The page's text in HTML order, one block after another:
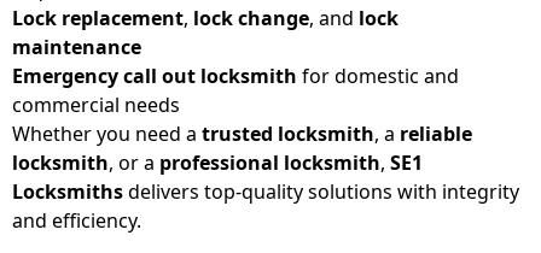
Lock replacement, lock change, and lock
maintenance
Emergency call out locksmith for domestic and
commercial needs
Whether you need a trusted locksmith, a reliable
locksmith, or a professional locksmith, SE1
Locksmithsdelivers top-quality solutions with integrity
and efficiency.